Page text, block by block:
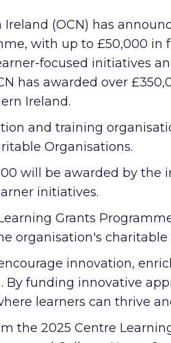
(OCN) has
with up to £50,000 in
focused initiatives
has awarded over
Ireland.
and training
Organisations.
will be awarded by the
initiatives.
Grants
organisation's charitable
innovation,
funding innovative
learners can thrive
the 2025 Centre